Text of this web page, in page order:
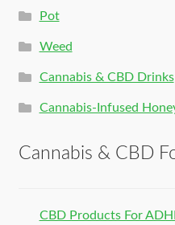
Pot
Weed
Cannabis & CBD Drinks
Cannabis-Infused
Cannabis & CBD
CBD Products For